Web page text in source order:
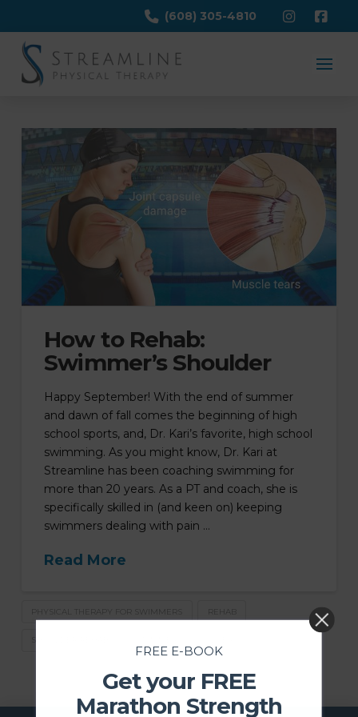
(608) 305-4810
How to Rehab:
Swimmer’s Shoulder
Happy September! With the end of summer
and dawn of fall comes the beginning of high
school sports, and, Dr. Kari’s favorite, high school
swimming. As you might know, Dr. Kari at
Streamline has been coaching swimming for
more than 20 years. As a PT and coach, she is
specifically skilled in (and keen on) keeping
swimmers dealing with pain …
Read More
PHYSICAL THERAPY FOR SWIMMERS REHAB
FREE E-BOOK
Get your FREE
Marathon Strength